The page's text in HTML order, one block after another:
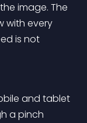
image. The
with every
is not
and tablet
a pinch